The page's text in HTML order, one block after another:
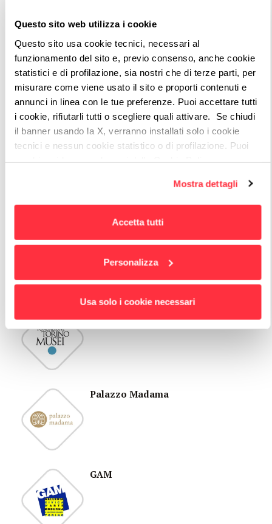
Questo sito web utilizza i cookie
Questo sito usa cookie tecnici, necessari al
funzionamento del sito e, previo consenso, anche cookie
statistici e di profilazione, sia nostri che di terze parti, per
misurare come viene usato il sito e proporti contenuti e
annunci in linea con le tue preferenze. Puoi accettare tutti
i cookie, rifiutarli tutti o scegliere quali attivare. Se chiudi
il banner usando la X, verranno installati solo i cookie
tecnici e nessun cookie statistico o di profilazione. Puoi
Mostra dettagli
Accetta tutti
Personalizza
Usa solo i cookie necessari
The project (until 2022) encompasses FTM
network, which includes, in addition to the
Foundation itself, the Turin museums of
Palazzo Madama, GAM (Gallery of Modern Art)
Palazzo Madama
GAM